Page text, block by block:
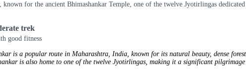
known for the ancient Bhimashankar Temple, one of the twelve Jyotirlingas dedicated
trek
good fitness
is a popular route in Maharashtra, India, known for its natural beauty, dense
is also home to one of the twelve Jyotirlingas, making it a significant pilgrimage